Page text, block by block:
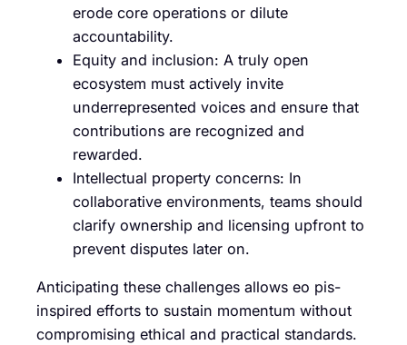
erode core operations or dilute
accountability.
Equity and inclusion: A truly open
ecosystem must actively invite
underrepresented voices and ensure that
contributions are recognized and
rewarded.
Intellectual property concerns: In
collaborative environments, teams should
clarify ownership and licensing upfront to
prevent disputes later on.
Anticipating these challenges allows eo pis-
inspired efforts to sustain momentum without
compromising ethical and practical standards.